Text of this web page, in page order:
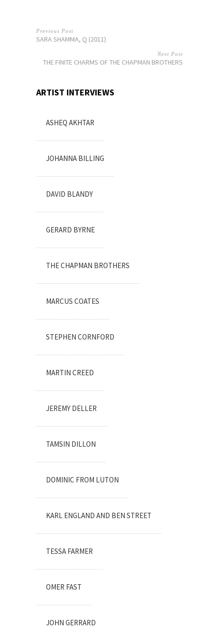
Previous Post
SARA SHAMMA, Q (2011)
Next Post
THE FINITE CHARMS OF THE CHAPMAN BROTHERS
ARTIST INTERVIEWS
ASHEQ AKHTAR
JOHANNA BILLING
DAVID BLANDY
GERARD BYRNE
THE CHAPMAN BROTHERS
MARCUS COATES
STEPHEN CORNFORD
MARTIN CREED
JEREMY DELLER
TAMSIN DILLON
DOMINIC FROM LUTON
KARL ENGLAND AND BEN STREET
TESSA FARMER
OMER FAST
JOHN GERRARD